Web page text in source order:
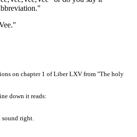
on chapter 1 of Liber LXV from "The holy
down it reads:
sound right.